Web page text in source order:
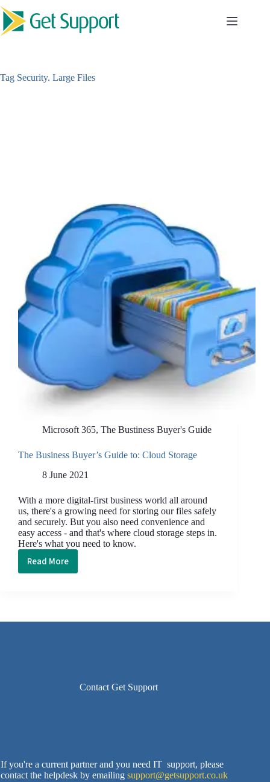
Skip
to
content
Tag Security. Large Files
Microsoft 365, The Bustiness Buyer's Guide
The Business Buyer’s Guide to: Cloud Storage
8 June 2021
With a more digital-first business world all around
us, there's a growing need for storing our files safely
and securely. But you also need convenience and
easy access - and that's where cloud storage steps in.
Here's what you need to know.
Read More
The
Contact Get Support
If you're a current partner and you need IT support, please
contact the helpdesk by emailing support@getsupport.co.uk